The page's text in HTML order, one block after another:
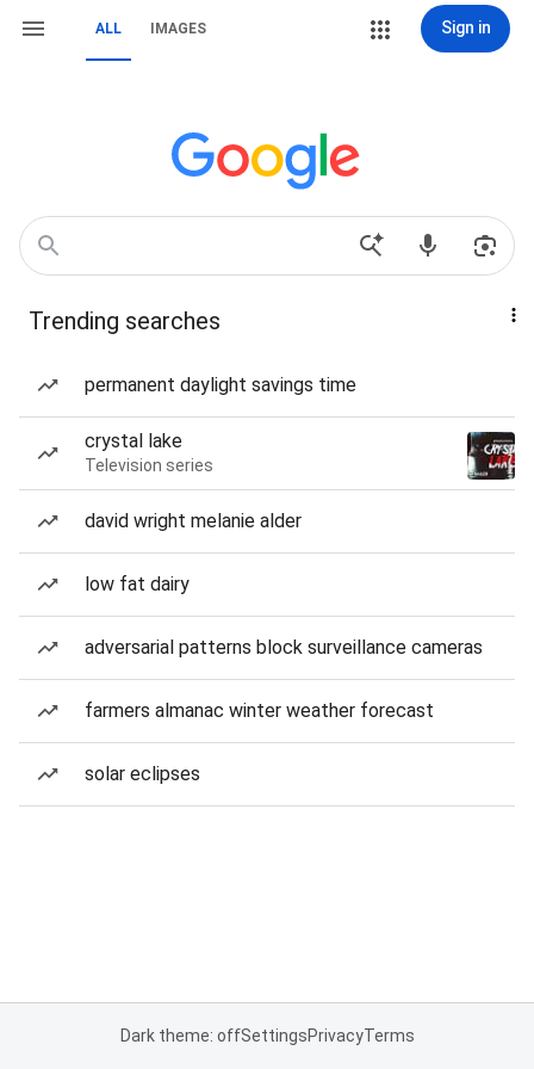
ALL IMAGES Sign in
Trending searches
permanent daylight savings time
crystal lake
Television series
david wright melanie alder
low fat dairy
adversarial patterns block surveillance cameras
farmers almanac winter weather forecast
solar eclipses
Dark theme: offSettingsPrivacyTerms